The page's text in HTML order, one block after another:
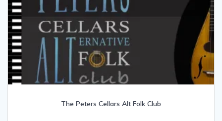
The Peters Cellars Alt Folk Club